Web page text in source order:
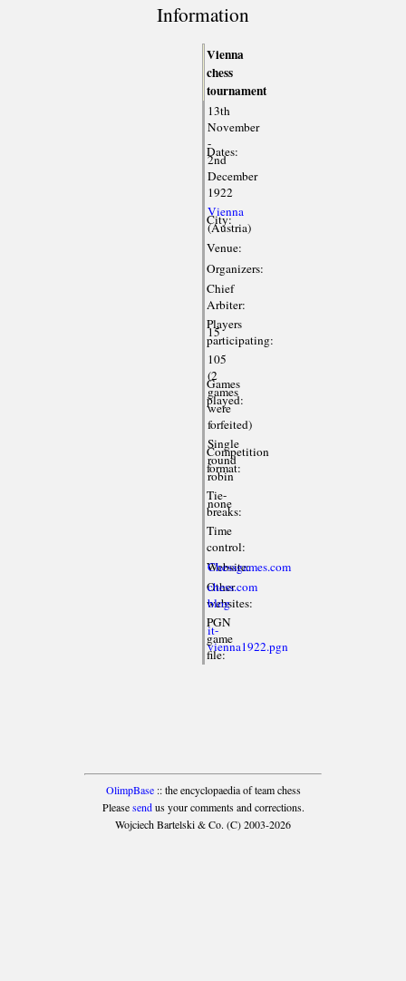
Information
Vienna
chess
tournament
Dates:
13th
November
-
2nd
December
1922
City:
Vienna
(Austria)
Venue:
Organizers:
Chief
Arbiter:
Players
participating:
15
Games
played:
105
(2
games
were
forfeited)
Competition
format:
Single
round
robin
Tie-
breaks:
none
Time
control:
Website:
Chessgames.com
Other
websites:
chess.com
blog
PGN
game
file:
it-
vienna1922.pgn
OlimpBase:: the encyclopaedia of team chess
Pleasesendus your comments and corrections.
Wojciech Bartelski & Co. (C) 2003-2026